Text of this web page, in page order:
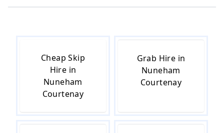
Cheap Skip
Hire in
Nuneham
Courtenay
Grab Hire in
Nuneham
Courtenay